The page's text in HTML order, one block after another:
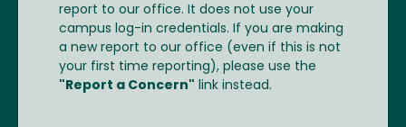
report to our office. It does not use your
campus log-in credentials. If you are making
a new report to our office (even if this is not
your first time reporting), please use the
"Report a Concern" link instead.